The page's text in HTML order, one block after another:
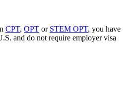
CPT, OPT or STEM OPT, you have
and do not require employer visa